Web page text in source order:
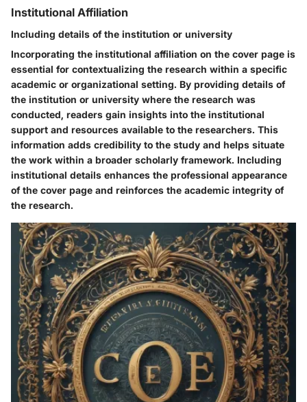
Institutional Affiliation
Including details of the institution or university
Incorporating the institutional affiliation on the cover page is
essential for contextualizing the research within a specific
academic or organizational setting. By providing details of
the institution or university where the research was
conducted, readers gain insights into the institutional
support and resources available to the researchers. This
information adds credibility to the study and helps situate
the work within a broader scholarly framework. Including
institutional details enhances the professional appearance
of the cover page and reinforces the academic integrity of
the research.